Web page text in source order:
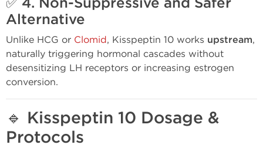
Alternative
Unlike HCG or Clomid, Kisspeptin 10 works upstream,
naturally triggering hormonal cascades without
desensitizing LH receptors or increasing estrogen
conversion.
🔹 Kisspeptin 10 Dosage &
Protocols